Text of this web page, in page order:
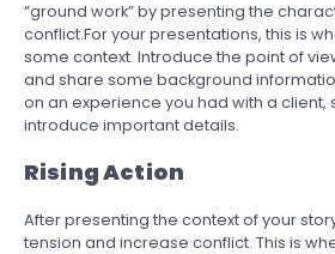
“ground work” by presenting the
conflict.For your presentations, this is
some context. Introduce the point of
and share some background
on an experience you had with a client,
introduce important details.
Rising Action
After presenting the context of your
tension and increase conflict. This is